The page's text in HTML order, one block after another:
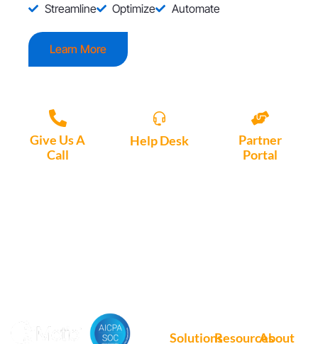
Streamline Optimize Automate
Learn More
Give Us A
Call
Help Desk
Partner
Portal
SolutionsResourcesAbout